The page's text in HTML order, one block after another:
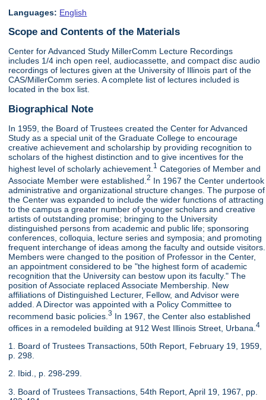
Languages: English
Scope and Contents of the Materials
Center for Advanced Study MillerComm Lecture Recordings
includes 1/4 inch open reel, audiocassette, and compact disc audio
recordings of lectures given at the University of Illinois part of the
CAS/MillerComm series. A complete list of lectures included is
located in the box list.
Biographical Note
In 1959, the Board of Trustees created the Center for Advanced
Study as a special unit of the Graduate College to encourage
creative achievement and scholarship by providing recognition to
scholars of the highest distinction and to give incentives for the
highest level of scholarly achievement. 1 Categories of Member and
Associate Member were established.2 In 1967 the Center undertook
administrative and organizational structure changes. The purpose of
the Center was expanded to include the wider functions of attracting
to the campus a greater number of younger scholars and creative
artists of outstanding promise; bringing to the University
distinguished persons from academic and public life; sponsoring
conferences, colloquia, lecture series and symposia; and promoting
frequent interchange of ideas among the faculty and outside visitors.
Members were changed to the position of Professor in the Center,
an appointment considered to be "the highest form of academic
recognition that the University can bestow upon its faculty." The
position of Associate replaced Associate Membership. New
affiliations of Distinguished Lecturer, Fellow, and Advisor were
added. A Director was appointed with a Policy Committee to
recommend basic policies.3 In 1967, the Center also established
offices in a remodeled building at 912 West Illinois Street, Urbana.4
1. Board of Trustees Transactions, 50th Report, February 19, 1959,
p. 298.
2. Ibid., p. 298-299.
3. Board of Trustees Transactions, 54th Report, April 19, 1967, pp.